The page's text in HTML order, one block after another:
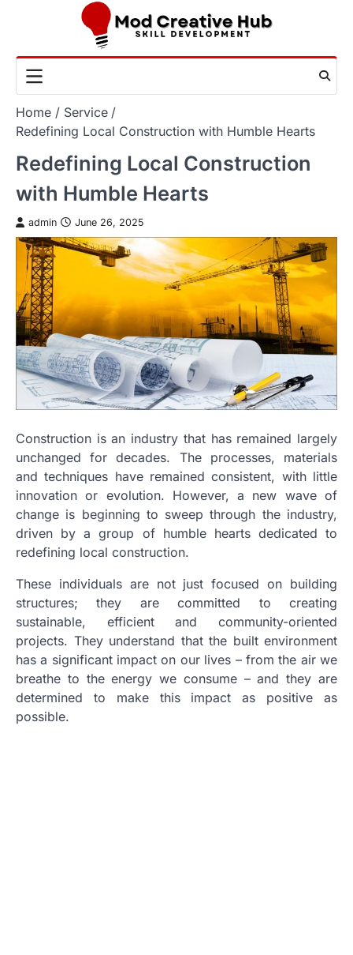
Home
Service
Redefining Local Construction with Humble Hearts
Redefining Local Construction
with Humble Hearts
admin June 26, 2025
Construction is an industry that has remained largely
unchanged for decades. The processes, materials
and techniques have remained consistent, with little
innovation or evolution. However, a new wave of
change is beginning to sweep through the industry,
driven by a group of humble hearts dedicated to
redefining local construction.
These individuals are not just focused on building
structures; they are committed to creating
sustainable, efficient and community-oriented
projects. They understand that the built environment
has a significant impact on our lives – from the air we
breathe to the energy we consume – and they are
determined to make this impact as positive as
possible.